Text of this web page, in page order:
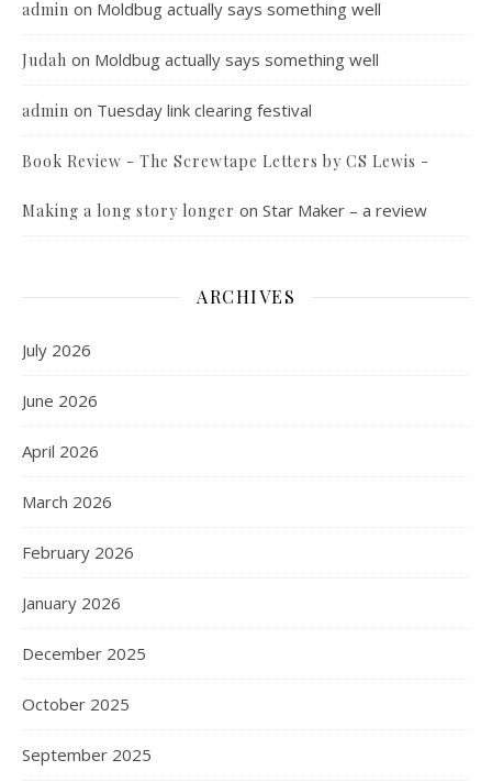
admin on Moldbug actually says something well
Judah on Moldbug actually says something well
admin on Tuesday link clearing festival
Book Review - The Screwtape Letters by CS Lewis -
Making a long story longer on Star Maker – a review
ARCHIVES
July 2026
June 2026
April 2026
March 2026
February 2026
January 2026
December 2025
October 2025
September 2025